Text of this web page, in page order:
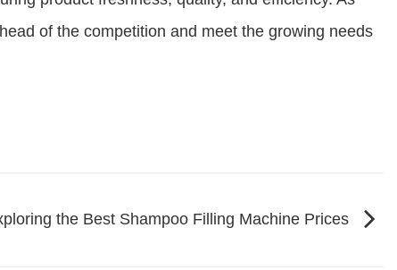
of the competition and meet the growing needs
the Best Shampoo Filling Machine Prices